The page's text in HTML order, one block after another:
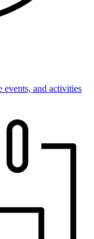
events, and activities